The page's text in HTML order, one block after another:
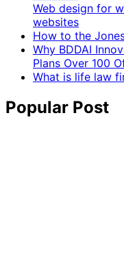
Web design for
websites
How to the
Why BDDAI
Plans Over 100
What is life law
Popular Post